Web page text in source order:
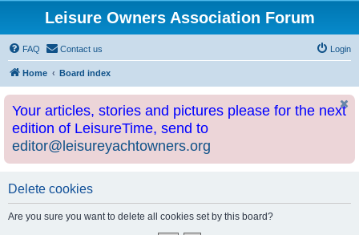
Leisure Owners Association Forum
FAQ Contact us Login
Home Board index
Your articles, stories and pictures please for the next
edition of LeisureTime, send to
editor@leisureyachtowners.org
Delete cookies
Are you sure you want to delete all cookies set by this board?